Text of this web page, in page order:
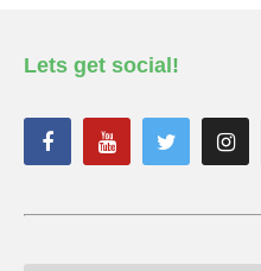
Lets get social!